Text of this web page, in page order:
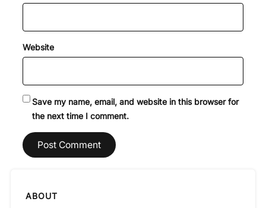
Website
Save my name, email, and website in this browser for
the next time I comment.
ABOUT